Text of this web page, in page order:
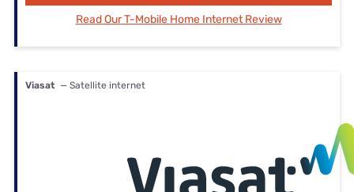
Read Our T-Mobile Home Internet Review
Viasat — Satellite internet